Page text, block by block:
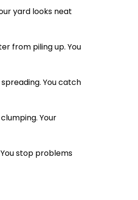
yard looks neat
from piling up. You
You catch
Your
stop problems